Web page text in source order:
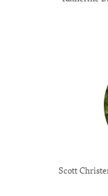
Scott